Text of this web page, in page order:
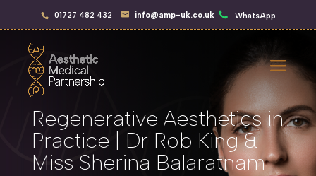
01727 482 432 info@amp-uk.co.uk WhatsApp
Regenerative Aesthetics in
Practice | Dr Rob King &
Miss Sherina Balaratnam